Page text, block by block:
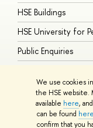
We use cookies
the HSE website.
available here,
can be found here
confirm that you
HSE Buildings
HSE University for
Public Enquiries
© HSE University